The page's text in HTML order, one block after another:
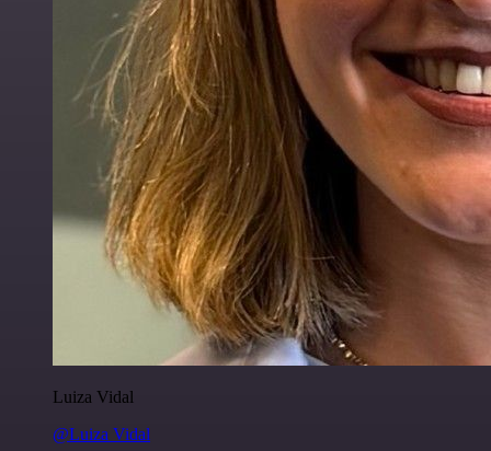
Luiza Vidal
@Luiza Vidal